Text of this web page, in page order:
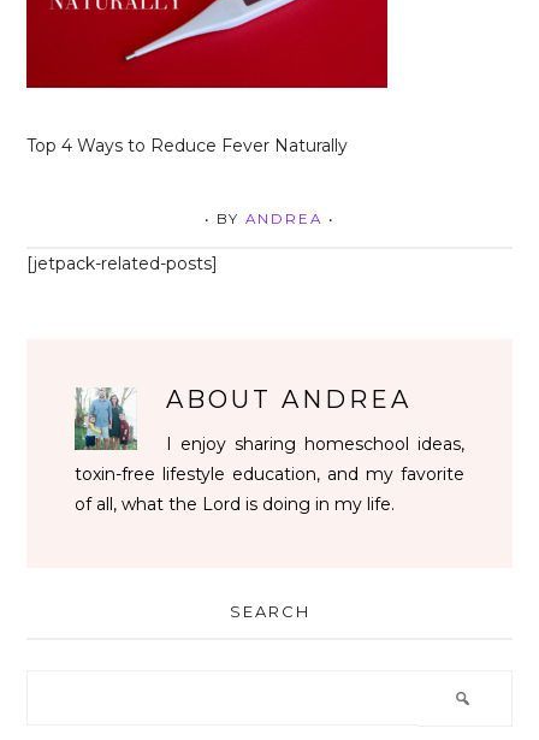
Top 4 Ways to Reduce Fever Naturally
• BY ANDREA •
[jetpack-related-posts]
ABOUTANDREA
I enjoy sharing homeschool ideas,
toxin-free lifestyle education, and my favorite
of all, what the Lord is doing in my life.
SEARCH